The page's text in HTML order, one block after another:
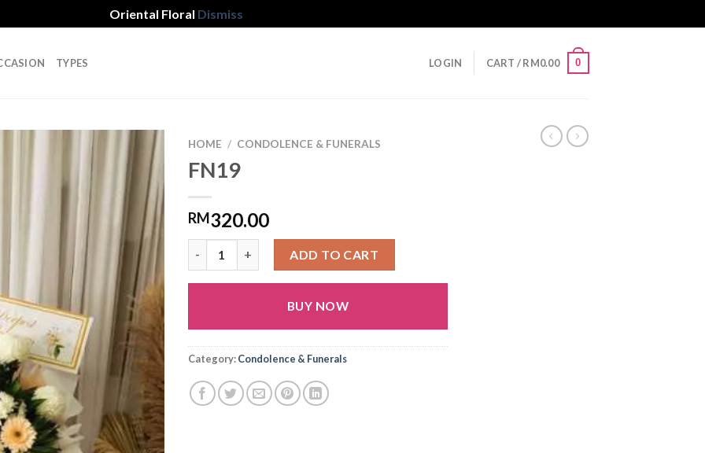
Oriental Floral Dismiss
TYPES LOGIN CART /RM0.00 0
Add to
wishlist
HOME / CONDOLENCE & FUNERALS
FN19
RM320.00
ADD TO CART
BUY NOW
Alternative:
Category:Condolence & Funerals